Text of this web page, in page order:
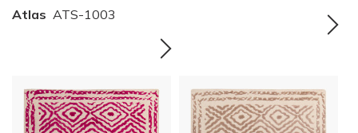
Atlas ATS-1003